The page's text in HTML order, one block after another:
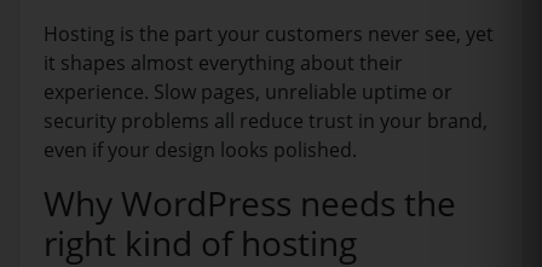
Hosting is the part your customers never see, yet
it shapes almost everything about their
experience. Slow pages, unreliable uptime or
security problems all reduce trust in your brand,
even if your design looks polished.
Why WordPress needs the
right kind of hosting